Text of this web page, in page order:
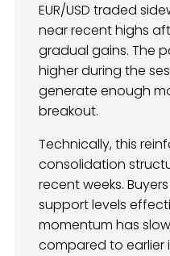
EUR/USD traded
near recent highs
gradual gains. The
higher during the
generate enough
breakout.
Technically, this
consolidation
recent weeks.
support levels
momentum has
compared to earlier